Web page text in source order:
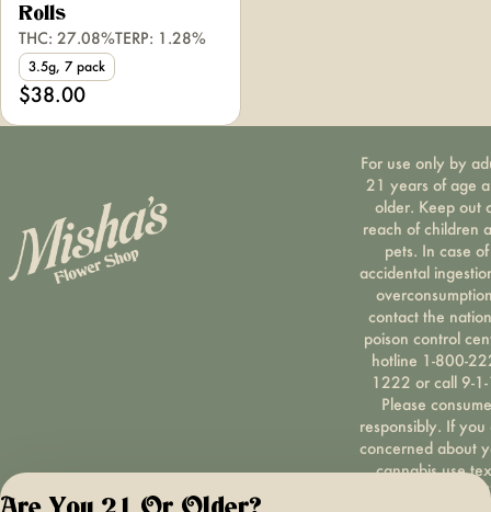
Rolls
THC: 27.08%TERP: 1.28%
3.5g, 7 pack
$38.00
For use only by
21 years of age
older. Keep out
reach of children
pets. In case of
accidental
contact the
poison control
hotline 1-800-
1222 or call 9-
Please consume
responsibly. If you
concerned about
cannabis use
HOPENY, call 1-